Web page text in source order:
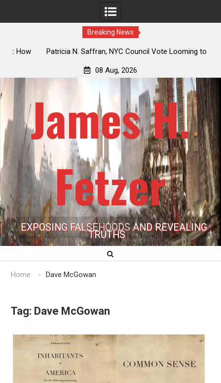
Breaking News
Patricia N. Saffran, NYC Council Vote Looming to Ban
08 Aug, 2026
James H.
Fetzer
EXPOSING FALSEHOODS AND REVEALING
TRUTHS
Home Dave McGowan
Tag: Dave McGowan